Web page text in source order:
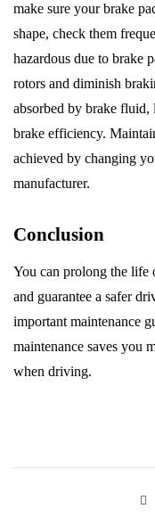
make sure your brake
shape, check them
hazardous due to brake
rotors and diminish
absorbed by brake fluid,
brake efficiency.
achieved by changing
manufacturer.
Conclusion
You can prolong the life
and guarantee a safer
important maintenance
maintenance saves you
when driving.